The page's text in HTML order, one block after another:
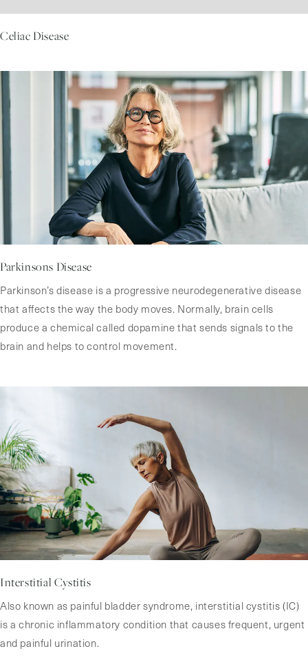
Celiac Disease
Parkinsons Disease
Parkinson’s disease is a progressive neurodegenerative disease
that affects the way the body moves. Normally, brain cells
produce a chemical called dopamine that sends signals to the
brain and helps to control movement.
Interstitial Cystitis
Also known as painful bladder syndrome, interstitial cystitis (IC)
is a chronic inflammatory condition that causes frequent, urgent
and painful urination.